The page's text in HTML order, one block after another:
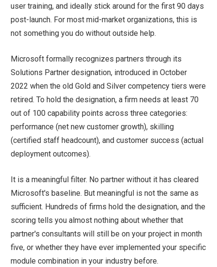
user training, and ideally stick around for the first 90 days
post-launch. For most mid-market organizations, this is
not something you do without outside help.
Microsoft formally recognizes partners through its
Solutions Partner designation, introduced in October
2022 when the old Gold and Silver competency tiers were
retired. To hold the designation, a firm needs at least 70
out of 100 capability points across three categories:
performance (net new customer growth), skilling
(certified staff headcount), and customer success (actual
deployment outcomes).
It is a meaningful filter. No partner without it has cleared
Microsoft's baseline. But meaningful is not the same as
sufficient. Hundreds of firms hold the designation, and the
scoring tells you almost nothing about whether that
partner's consultants will still be on your project in month
five, or whether they have ever implemented your specific
module combination in your industry before.